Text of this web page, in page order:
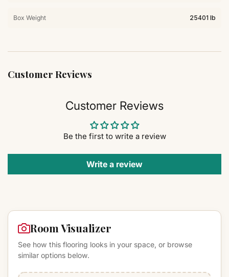
Box Weight 25401 lb
Customer Reviews
Customer Reviews
Be the first to write a review
Write a review
Room Visualizer
See how this flooring looks in your space, or browse
similar options below.